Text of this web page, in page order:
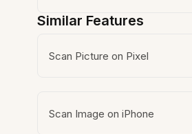
Similar Features
Scan Picture on Pixel
Scan Image on iPhone